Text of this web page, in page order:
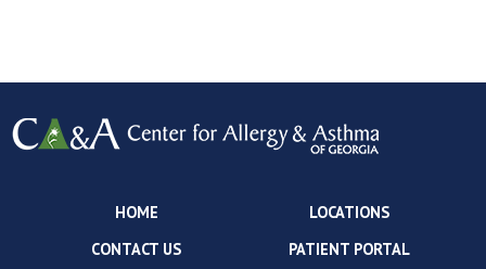
HOME
LOCATIONS
CONTACT US
PATIENT PORTAL